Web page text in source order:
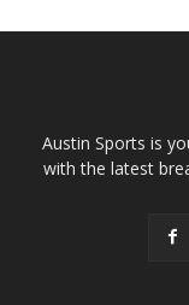
Austin Sports is
with the latest